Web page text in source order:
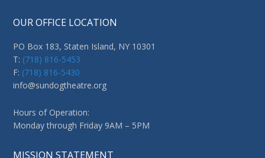
OUR OFFICE LOCATION
PO Box 183, Staten Island, NY 10301
T: (718) 816-5453
F: (718) 816-5430
info@sundogtheatre.org
Hours of Operation:
Monday through Friday 9AM – 5PM
MISSION STATEMENT